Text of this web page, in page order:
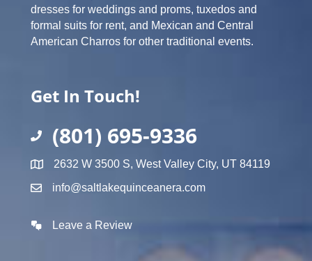
dresses for weddings and proms, tuxedos and
formal suits for rent, and Mexican and Central
American Charros for other traditional events.
Get In Touch!
(801) 695-9336
2632 W 3500 S, West Valley City, UT 84119
info@saltlakequinceanera.com
Leave a Review